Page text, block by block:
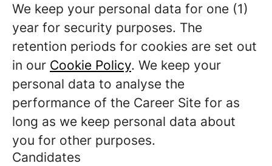
We keep your personal data for one (1)
year for security purposes. The
retention periods for cookies are set out
in our Cookie Policy. We keep your
personal data to analyse the
performance of the Career Site for as
long as we keep personal data about
you for other purposes.
Candidates